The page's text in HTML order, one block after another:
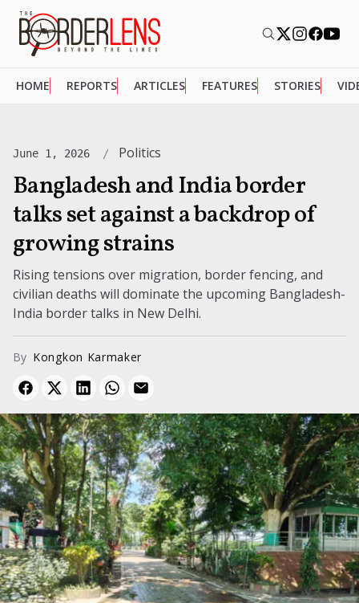
HOME REPORTS ARTICLES FEATURES STORIES
June 1, 2026 Politics
Bangladesh and India border
talks set against a backdrop of
growing strains
Rising tensions over migration, border fencing, and
civilian deaths will dominate the upcoming Bangladesh-
India border talks in New Delhi.
By Kongkon Karmaker